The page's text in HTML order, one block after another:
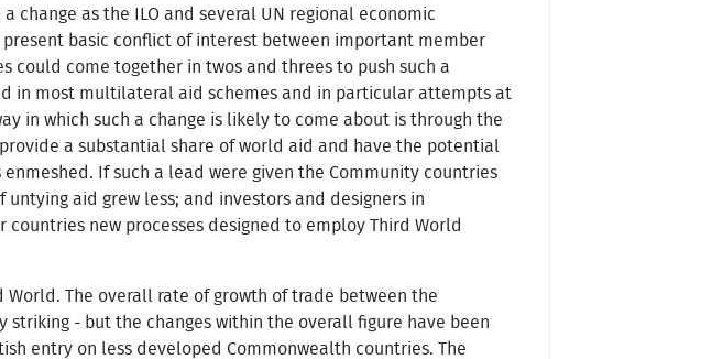
change as the ILO and several UN regional economic
basic conflict of interest between important member
could come together in twos and threes to push such a
in most multilateral aid schemes and in particular attempts at
in which such a change is likely to come about is through the
a substantial share of world aid and have the potential
If such a lead were given the Community countries
aid grew less; and investors and designers in
new processes designed to employ Third World
The overall rate of growth of trade between the
- but the changes within the overall figure have been
entry on less developed Commonwealth countries. The